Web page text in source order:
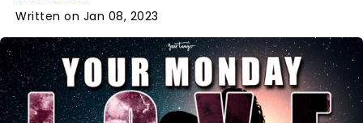
Written on Jan 08, 2023